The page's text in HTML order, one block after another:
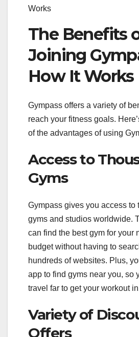
Works
The Benefits
Joining
How It Works
Gympass offers a variety of
reach your fitness goals.
of the advantages of using
Access to
Gyms
Gympass gives you access to
gyms and studios worldwide.
can find the best gym for your
budget without having to
hundreds of websites. Plus,
app to find gyms near you, so
travel far to get your workout
Variety of
Offers